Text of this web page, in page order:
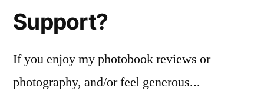
Support?
If you enjoy my photobook reviews or
photography, and/or feel generous...